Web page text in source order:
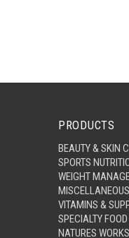
PRODUCTS
BEAUTY & SKIN
SPORTS
WEIGHT
MISCELLANEOUS
VITAMINS &
SPECIALTY FOOD
NATURES